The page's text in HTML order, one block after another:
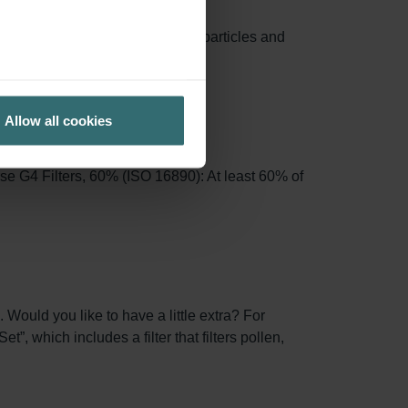
Allow all cookies
capturing more airborne particles and
G4 Filters, 60% (ISO 16890): At least 60% of
you like to have a little extra? For
which includes a filter that filters pollen,